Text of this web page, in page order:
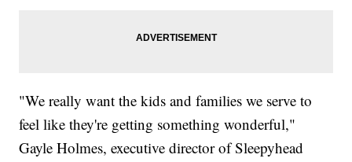
"We really want the kids and families we serve to
feel like they're getting something wonderful,"
Gayle Holmes, executive director of Sleepyhead